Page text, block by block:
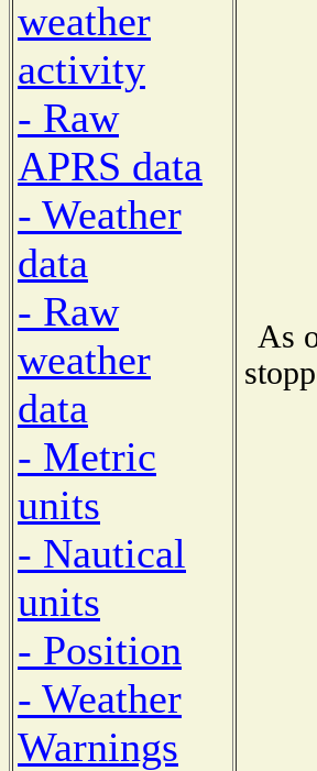
weather
activity
- Raw
APRS data
- Weather
data
- Raw
weather
data
- Metric
units
- Nautical
units
- Position
- Weather
Warnings
As